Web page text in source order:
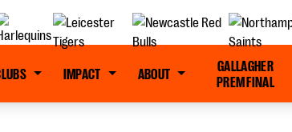
IMPACT ABOUT
GALLAGHER
PREM FINAL